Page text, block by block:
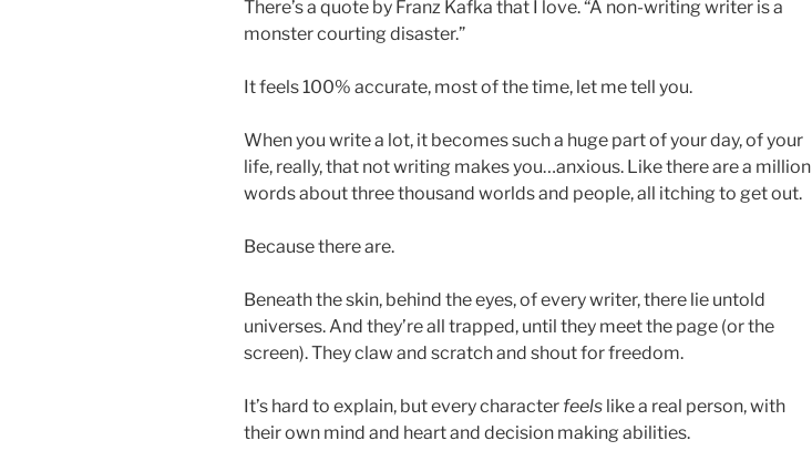
There’s a quote by Franz Kafka that I love. “A non-writing writer is a
monster courting disaster.”
It feels 100% accurate, most of the time, let me tell you.
When you write a lot, it becomes such a huge part of your day, of your
life, really, that not writing makes you…anxious. Like there are a million
words about three thousand worlds and people, all itching to get out.
Because there are.
Beneath the skin, behind the eyes, of every writer, there lie untold
universes. And they’re all trapped, until they meet the page (or the
screen). They claw and scratch and shout for freedom.
It’s hard to explain, but every character feels like a real person, with
their own mind and heart and decision making abilities.